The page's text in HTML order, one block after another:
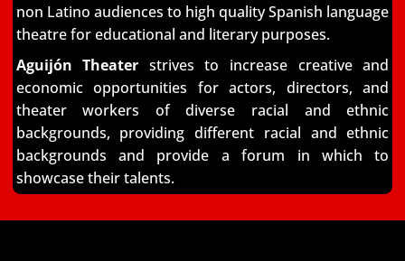
non Latino audiences to high quality Spanish language
theatre foreducational and literary purposes.
Aguijón Theater strives to increase creative and
economic opportunities for actors, directors,and
theater workers of diverse racial and ethnic
backgrounds, providing different racial andethnic
backgrounds and provide a forum in which to
showcase their talents.